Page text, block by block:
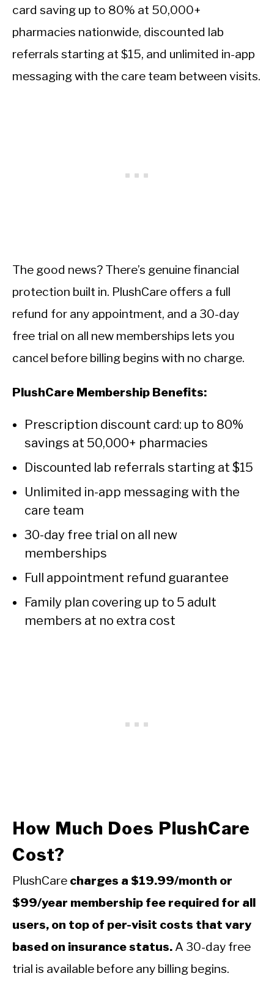
card saving up to 80% at 50,000+
pharmacies nationwide, discounted lab
referrals starting at $15, and unlimited in-app
messaging with the care team between visits.
The good news? There’s genuine financial
protection built in. PlushCare offers a full
refund for any appointment, and a 30-day
free trial on all new memberships lets you
cancel before billing begins with no charge.
PlushCare Membership Benefits:
Prescription discount card: up to 80%
savings at 50,000+ pharmacies
Discounted lab referrals starting at $15
Unlimited in-app messaging with the
care team
30-day free trial on all new
memberships
Full appointment refund guarantee
Family plan covering up to 5 adult
members at no extra cost
How Much Does PlushCare
Cost?
PlushCare charges a $19.99/month or
$99/year membership fee required for all
users, on top of per-visit costs that vary
based on insurance status. A 30-day free
trial is available before any billing begins.